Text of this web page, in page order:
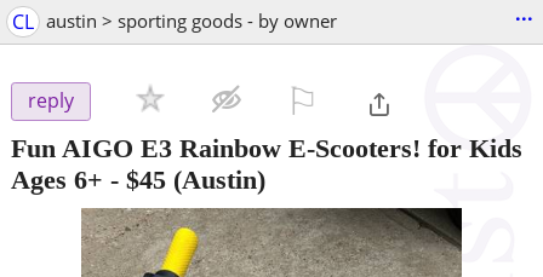
CL austin > sporting goods - by owner ...
reply
Fun AIGO E3 Rainbow E-Scooters! for Kids
Ages 6+ - $45 (Austin)